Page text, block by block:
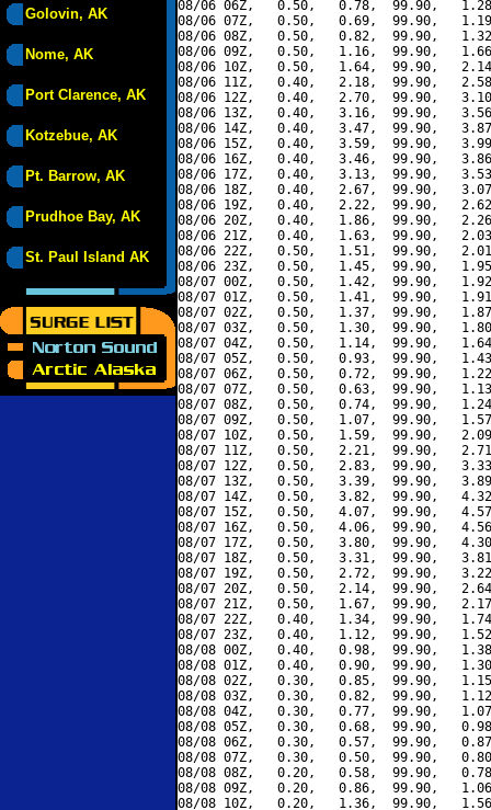
Golovin, AK
Nome, AK
Port Clarence, AK
Kotzebue, AK
Pt. Barrow, AK
Prudhoe Bay, AK
St. Paul Island AK
08/06 06Z,   0.50,   0.78,  99.90,
08/06 07Z,   0.50,   0.69,  99.90,
08/06 08Z,   0.50,   0.82,  99.90,
08/06 09Z,   0.50,   1.16,  99.90,
08/06 10Z,   0.50,   1.64,  99.90,
08/06 11Z,   0.40,   2.18,  99.90,
08/06 12Z,   0.40,   2.70,  99.90,
08/06 13Z,   0.40,   3.16,  99.90,
08/06 14Z,   0.40,   3.47,  99.90,
08/06 15Z,   0.40,   3.59,  99.90,
08/06 16Z,   0.40,   3.46,  99.90,
08/06 17Z,   0.40,   3.13,  99.90,
08/06 18Z,   0.40,   2.67,  99.90,
08/06 19Z,   0.40,   2.22,  99.90,
08/06 20Z,   0.40,   1.86,  99.90,
08/06 21Z,   0.40,   1.63,  99.90,
08/06 22Z,   0.50,   1.51,  99.90,
08/06 23Z,   0.50,   1.45,  99.90,
08/07 00Z,   0.50,   1.42,  99.90,
08/07 01Z,   0.50,   1.41,  99.90,
08/07 02Z,   0.50,   1.37,  99.90,
08/07 03Z,   0.50,   1.30,  99.90,
08/07 04Z,   0.50,   1.14,  99.90,
08/07 05Z,   0.50,   0.93,  99.90,
08/07 06Z,   0.50,   0.72,  99.90,
08/07 07Z,   0.50,   0.63,  99.90,
08/07 08Z,   0.50,   0.74,  99.90,
08/07 09Z,   0.50,   1.07,  99.90,
08/07 10Z,   0.50,   1.59,  99.90,
08/07 11Z,   0.50,   2.21,  99.90,
08/07 12Z,   0.50,   2.83,  99.90,
08/07 13Z,   0.50,   3.39,  99.90,
08/07 14Z,   0.50,   3.82,  99.90,
08/07 15Z,   0.50,   4.07,  99.90,
08/07 16Z,   0.50,   4.06,  99.90,
08/07 17Z,   0.50,   3.80,  99.90,
08/07 18Z,   0.50,   3.31,  99.90,
08/07 19Z,   0.50,   2.72,  99.90,
08/07 20Z,   0.50,   2.14,  99.90,
08/07 21Z,   0.50,   1.67,  99.90,
08/07 22Z,   0.40,   1.34,  99.90,
08/07 23Z,   0.40,   1.12,  99.90,
08/08 00Z,   0.40,   0.98,  99.90,
08/08 01Z,   0.40,   0.90,  99.90,
08/08 02Z,   0.30,   0.85,  99.90,
08/08 03Z,   0.30,   0.82,  99.90,
08/08 04Z,   0.30,   0.77,  99.90,
08/08 05Z,   0.30,   0.68,  99.90,
08/08 06Z,   0.30,   0.57,  99.90,
08/08 07Z,   0.30,   0.50,  99.90,
08/08 08Z,   0.20,   0.58,  99.90,
08/08 09Z,   0.20,   0.86,  99.90,
08/08 10Z,   0.20,   1.36,  99.90,